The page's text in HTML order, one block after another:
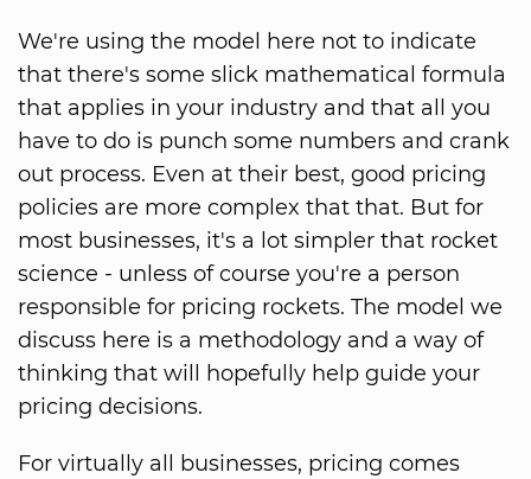
We're using the model here not to indicate
that there's some slick mathematical formula
that applies in your industry and that all you
have to do is punch some numbers and crank
out process. Even at their best, good pricing
policies are more complex that that. But for
most businesses, it's a lot simpler that rocket
science - unless of course you're a person
responsible for pricing rockets. The model we
discuss here is a methodology and a way of
thinking that will hopefully help guide your
pricing decisions.
For virtually all businesses, pricing comes